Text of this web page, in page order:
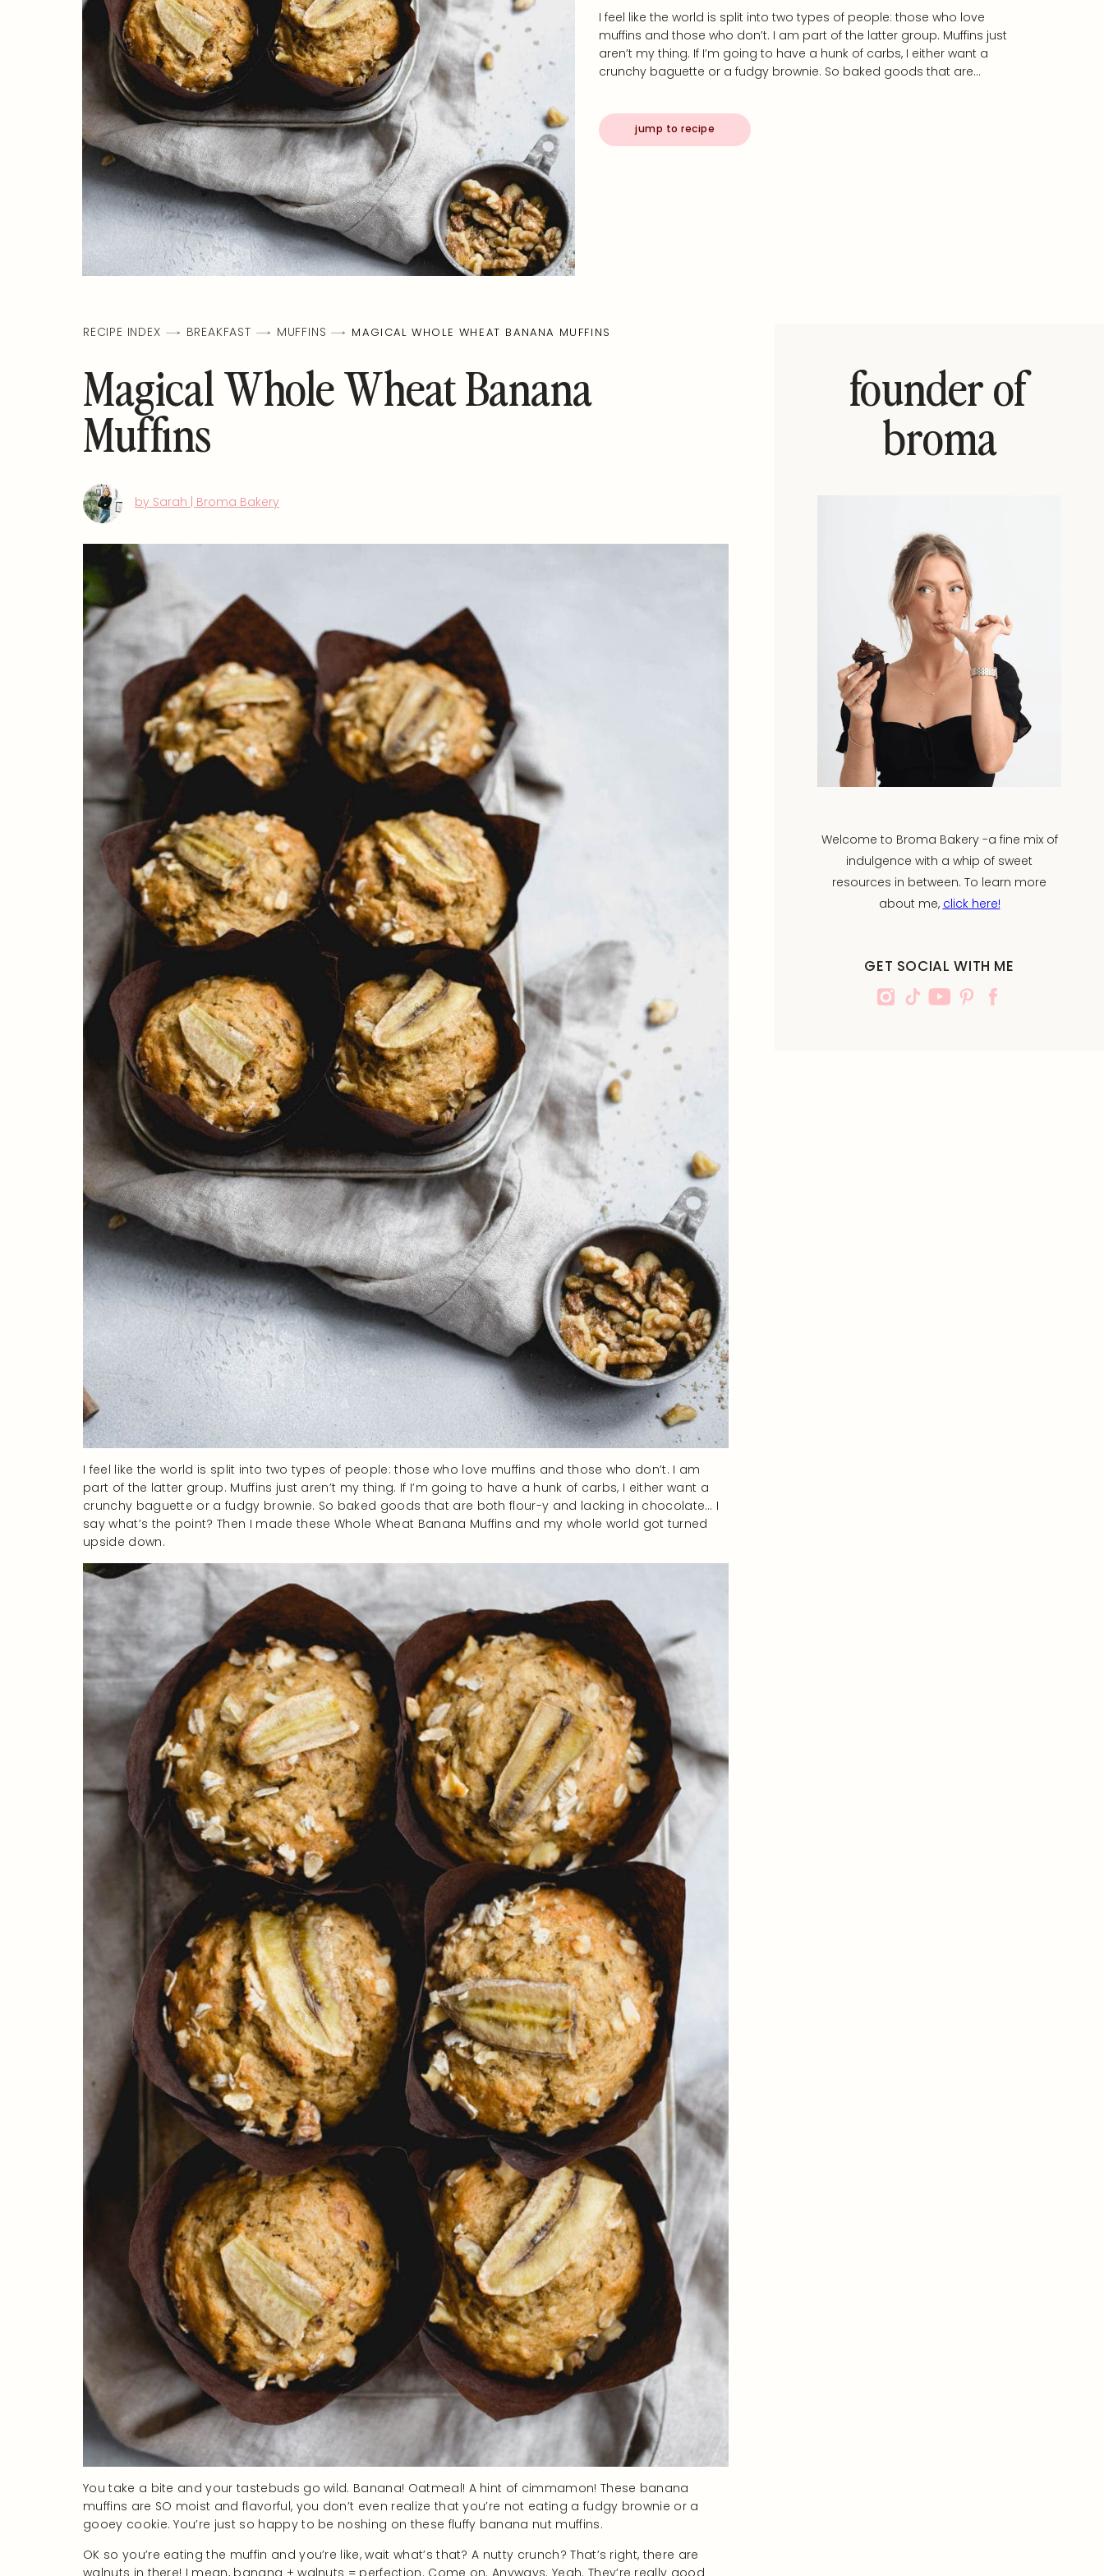
I feel like the world is split into two types of people: those who love
muffins and those who don’t. I am part of the latter group. Muffins just
aren’t my thing. If I’m going to have a hunk of carbs, I either want a
crunchy baguette or a fudgy brownie. So baked goods that are…
jump to recipe
RECIPE INDEX BREAKFAST MUFFINS MAGICAL WHOLE WHEAT BANANA MUFFINS
Magical Whole Wheat Banana
Muffins
by Sarah | Broma Bakery
I feel like the world is split into two types of people: those who love muffins and those who don’t. I am
part of the latter group. Muffins just aren’t my thing. If I’m going to have a hunk of carbs, I either want a
crunchy baguette or a fudgy brownie. So baked goods that are both flour-y and lacking in chocolate… I
say what’s the point? Then I made these Whole Wheat Banana Muffins and my whole world got turned
upside down.
You take a bite and your tastebuds go wild. Banana! Oatmeal! A hint of cimmamon! These banana
muffins are SO moist and flavorful, you don’t even realize that you’re not eating a fudgy brownie or a
gooey cookie. You’re just so happy to be noshing on these fluffy banana nut muffins.
OK so you’re eating the muffin and you’re like, wait what’s that? A nutty crunch? That’s right, there are
walnuts in there! I mean, banana + walnuts = perfection. Come on. Anyways. Yeah. They’re really good
founder of
broma
Welcome to Broma Bakery -a fine mix of
indulgence with a whip of sweet
resources in between. To learn more
about me, click here!
GET SOCIAL WITH ME